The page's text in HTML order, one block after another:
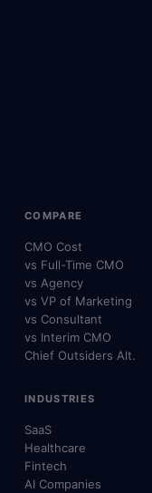
COMPARE
CMO Cost
vs Full-Time CMO
vs Agency
vs VP of Marketing
vs Consultant
vs Interim CMO
Chief Outsiders Alt.
INDUSTRIES
SaaS
Healthcare
Fintech
AI Companies